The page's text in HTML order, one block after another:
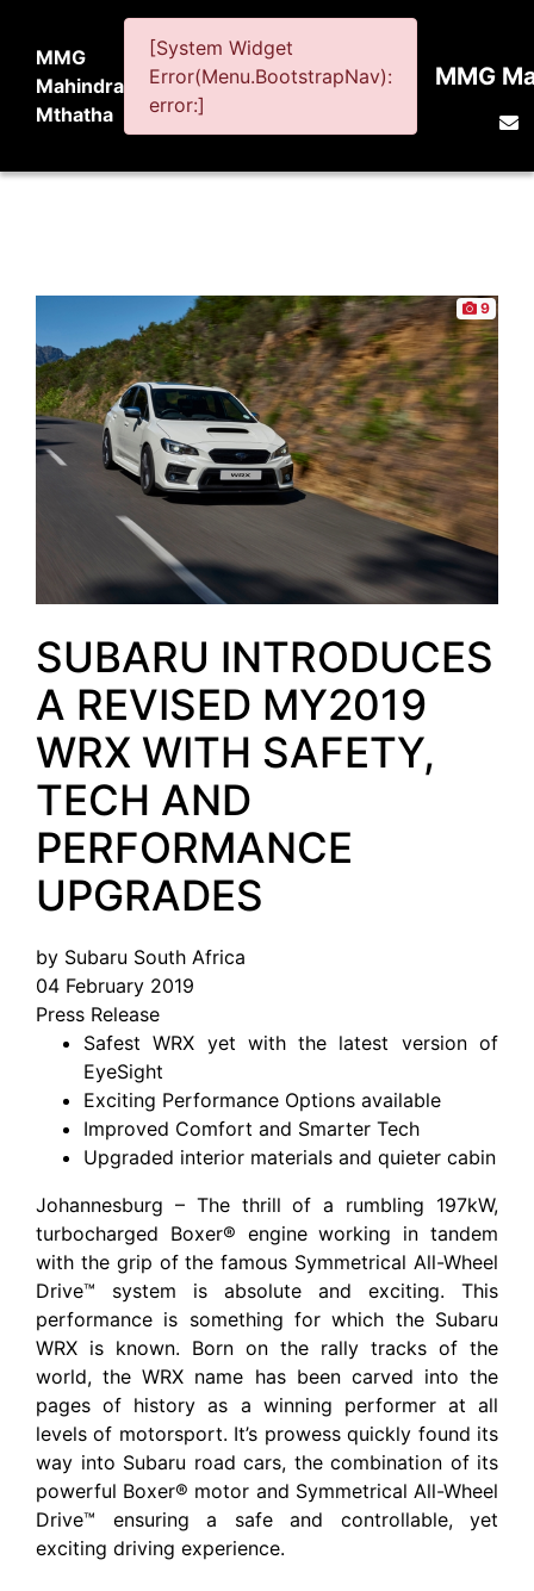
MMG
Mahindra
Mthatha
[System Widget
Error(Menu.BootstrapNav):
error:]
MMG
9
SUBARU INTRODUCES
A REVISED MY2019
WRX WITH SAFETY,
TECH AND
PERFORMANCE
UPGRADES
by Subaru South Africa
04 February 2019
Press Release
Safest WRX yet with the latest version of
EyeSight
Exciting Performance Options available
Improved Comfort and Smarter Tech
Upgraded interior materials and quieter cabin
Johannesburg – The thrill of a rumbling 197kW,
turbocharged Boxer® engine working in tandem
with the grip of the famous Symmetrical All-Wheel
Drive™ system is absolute and exciting. This
performance is something for which the Subaru
WRX is known. Born on the rally tracks of the
world, the WRX name has been carved into the
pages of history as a winning performer at all
levels of motorsport. It’s prowess quickly found its
way into Subaru road cars, the combination of its
powerful Boxer® motor and Symmetrical All-Wheel
Drive™ ensuring a safe and controllable, yet
exciting driving experience.